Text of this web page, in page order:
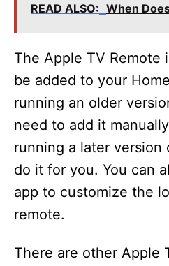
READ ALSO: When
The Apple TV Remote
be added to your
running an older
need to add it
running a later version
do it for you. You can
app to customize the
remote.
There are other Apple